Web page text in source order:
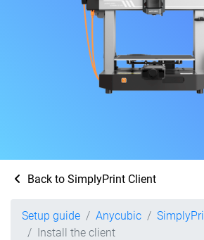
Back to SimplyPrint Client
Setup guide Anycubic
Install the client